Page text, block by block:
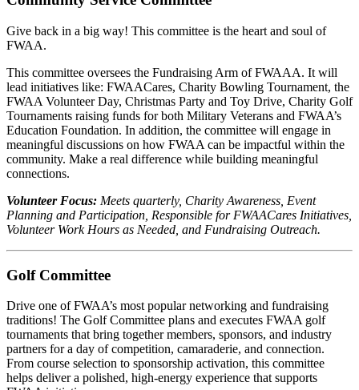
Give back in a big way! This committee is the heart and soul of
FWAA.
This committee oversees the Fundraising Arm of FWAAA. It will
lead initiatives like: FWAACares, Charity Bowling Tournament, the
FWAA Volunteer Day, Christmas Party and Toy Drive, Charity Golf
Tournaments raising funds for both Military Veterans and FWAA’s
Education Foundation. In addition, the committee will engage in
meaningful discussions on how FWAA can be impactful within the
community. Make a real difference while building meaningful
connections.
Volunteer Focus: Meets quarterly, Charity Awareness, Event
Planning and Participation, Responsible for FWAACares Initiatives,
Volunteer Work Hours as Needed, and Fundraising Outreach.
Golf Committee
Drive one of FWAA’s most popular networking and fundraising
traditions! The Golf Committee plans and executes FWAA golf
tournaments that bring together members, sponsors, and industry
partners for a day of competition, camaraderie, and connection.
From course selection to sponsorship activation, this committee
helps deliver a polished, high-energy experience that supports